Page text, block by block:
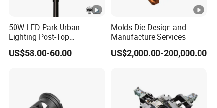
50W LED Park Urban
Lighting Post-Top
Aluminum Die-Cast Lamp
for Street and Landscapes
US$58.00-60.00
Molds Die Design and
Manufacture Services
US$2,000.00-200,000.00